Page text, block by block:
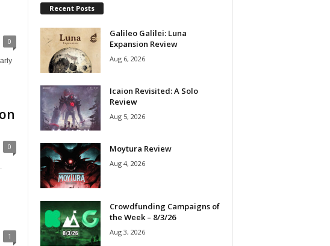
0
0
1
Recent Posts
Galileo Galilei: Luna
Expansion Review
Aug 6, 2026
Icaion Revisited: A Solo
Review
Aug 5, 2026
Moytura Review
Aug 4, 2026
Crowdfunding Campaigns of
the Week – 8/3/26
Aug 3, 2026